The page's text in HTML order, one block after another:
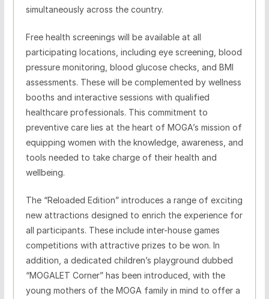
simultaneously across the country.
Free health screenings will be available at all
participating locations, including eye screening, blood
pressure monitoring, blood glucose checks, and BMI
assessments. These will be complemented by wellness
booths and interactive sessions with qualified
healthcare professionals. This commitment to
preventive care lies at the heart of MOGA’s mission of
equipping women with the knowledge, awareness, and
tools needed to take charge of their health and
wellbeing.
The “Reloaded Edition” introduces a range of exciting
new attractions designed to enrich the experience for
all participants. These include inter-house games
competitions with attractive prizes to be won. In
addition, a dedicated children’s playground dubbed
“MOGALET Corner” has been introduced, with the
young mothers of the MOGA family in mind to offer a